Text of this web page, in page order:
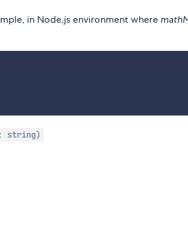
in Node.js environment where
string)